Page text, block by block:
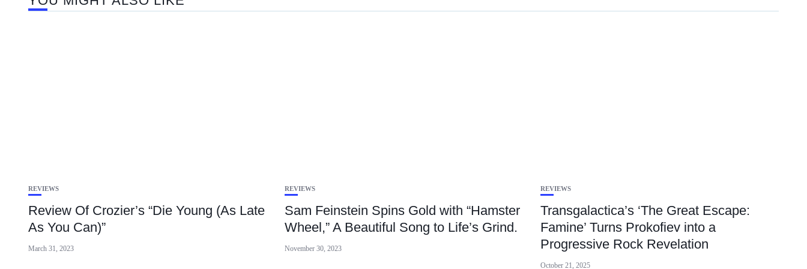
REVIEWS
Review Of Crozier’s “Die Young (As Late
As You Can)”
March 31, 2023
REVIEWS
Sam Feinstein Spins Gold with “Hamster
Wheel,” A Beautiful Song to Life’s Grind.
November 30, 2023
REVIEWS
Transgalactica’s ‘The Great Escape:
Famine’ Turns Prokofiev into a
Progressive Rock Revelation
October 21, 2025